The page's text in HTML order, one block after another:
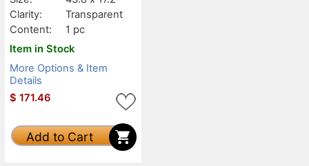
Clarity:
Transparent
Content:
1 pc
Item in Stock
More Options & Item
Details
$ 171.46
Add to Cart